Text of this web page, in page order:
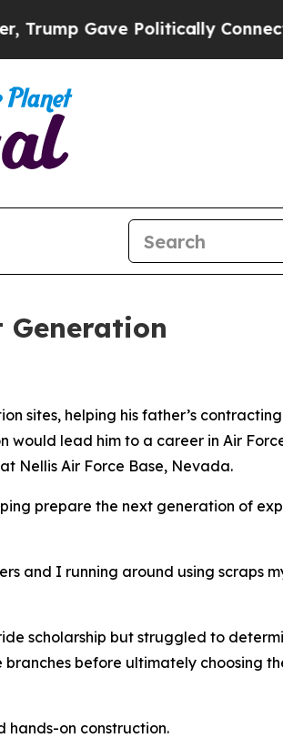
Gave Politically Connected
Generation
sites, helping his father’s
lead him to a career in Air
Nellis Air Force Base, Nevada.
prepare the next generation of
and I running around using scraps
scholarship but struggled to
before ultimately choosing
hands-on construction.